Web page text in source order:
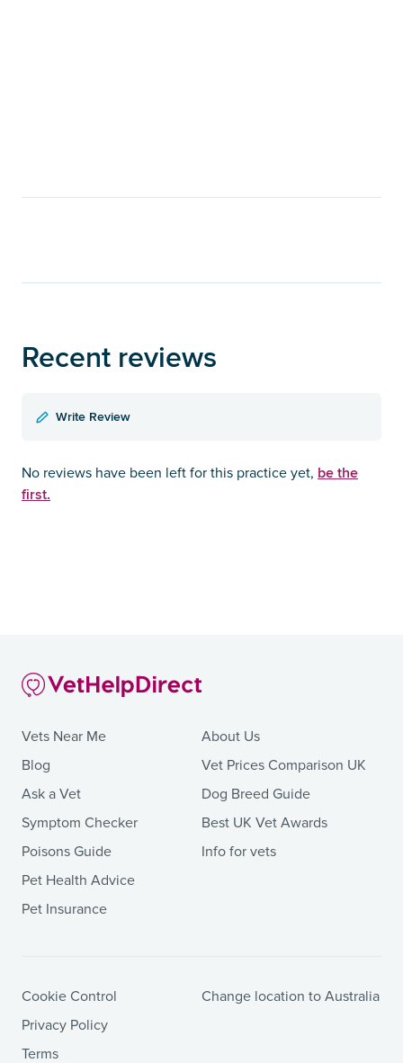
Recent reviews
Write Review
No reviews have been left for this practice yet, be the
first.
Vets Near Me
Blog
Ask a Vet
Symptom Checker
Poisons Guide
Pet Health Advice
Pet Insurance
About Us
Vet Prices Comparison UK
Dog Breed Guide
Best UK Vet Awards
Info for vets
Cookie Control
Privacy Policy
Terms
Change location to Australia